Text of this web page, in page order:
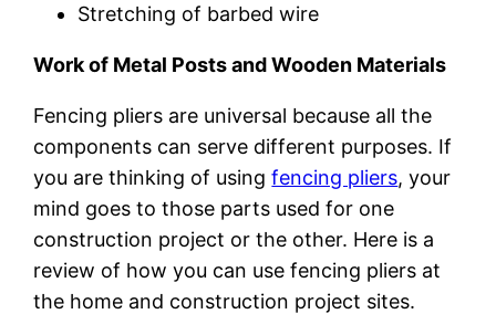
Stretching of barbed wire
Work of Metal Posts and Wooden Materials
Fencing pliers are universal because all the
components can serve different purposes. If
you are thinking of usingfencing pliers, your
mind goes to those parts used for one
construction project or the other. Here is a
review of how you can use fencing pliers at
the home and construction project sites.